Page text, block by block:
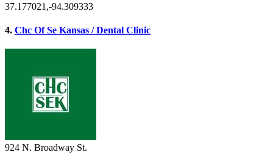
37.177021,-94.309333
4. Chc Of Se Kansas / Dental Clinic
924 N. Broadway St.